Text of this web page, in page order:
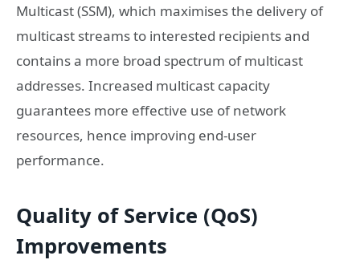
Multicast (SSM), which maximises the delivery of
multicast streams to interested recipients and
contains a more broad spectrum of multicast
addresses. Increased multicast capacity
guarantees more effective use of network
resources, hence improving end-user
performance.
Quality of Service (QoS)
Improvements